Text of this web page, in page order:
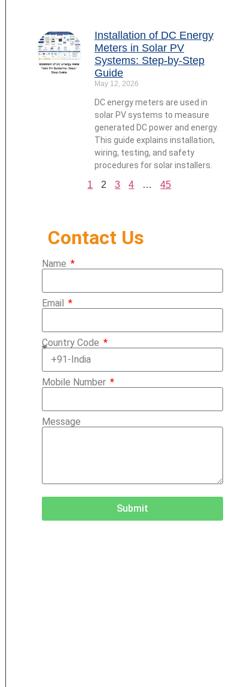
Installation of DC Energy
Meters in Solar PV
Systems: Step-by-Step
Guide
May 12, 2026
DC energy meters are used in
solar PV systems to measure
generated DC power and energy.
This guide explains installation,
wiring, testing, and safety
procedures for solar installers.
1 2 3 4 … 45
Contact Us
Name
Email
Country Code
Mobile Number
Message
Submit